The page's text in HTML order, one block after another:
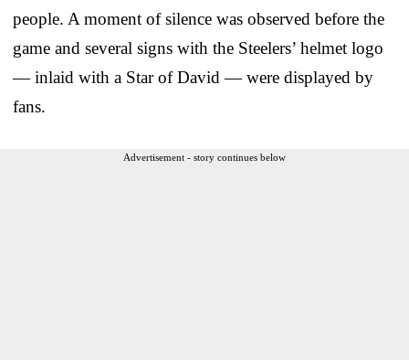
people. A moment of silence was observed before the
game and several signs with the Steelers’ helmet logo
— inlaid with a Star of David — were displayed by
fans.
Advertisement - story continues below